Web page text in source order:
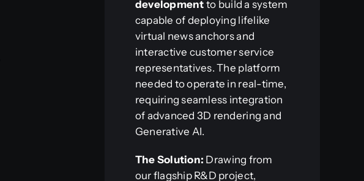
development to build a system
capable of deploying lifelike
virtual news anchors and
interactive customer service
representatives. The platform
needed to operate in real-time,
requiring seamless integration
of advanced 3D rendering and
Generative AI.
The Solution: Drawing from
our flagship R&D project,